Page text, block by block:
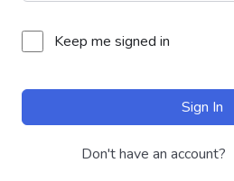
Keep me signed in
Sign In
Don't have an account?